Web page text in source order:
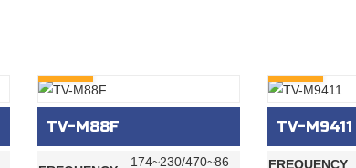
TV-M88F
174~230/470~86
TV-M9411
FREQUENCY